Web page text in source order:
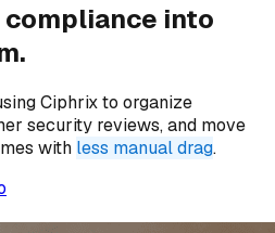
compliance into
Ciphrix to organize
security reviews, and move
with less manual drag.